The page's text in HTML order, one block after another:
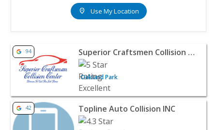
location_on Use My Location
View listing for Superior Craftsmen Collision Center -
94 Superior Craftsmen Collision Center
Oakland Park
View listing for Topline Auto Collision INC - Fullerton |
42 Topline Auto Collision INC